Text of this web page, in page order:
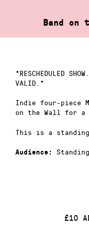
Band on
£10
*RESCHEDULED
VALID.*
Indie four-piece
on the Wall for a
This is a standing
Audience: Standing